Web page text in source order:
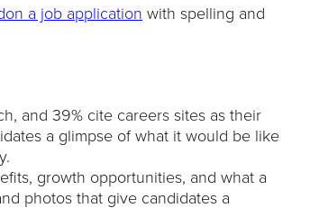
a job application with spelling and
and 39% cite careers sites as their
a glimpse of what it would be like
growth opportunities, and what a
photos that give candidates a